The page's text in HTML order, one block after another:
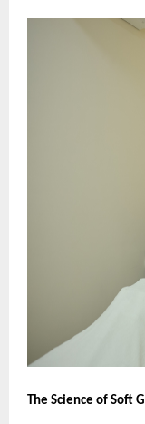
The Science of Soft